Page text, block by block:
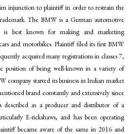
injunction to plaintiff in order to restrain the
The BMW is a German automotive
best known for making and marketing
and motorbikes. Plaintiff filed its first BMW
acquired many registrations in classes 7,
position of being well-known in a variety of
company started its business in Indian market
brand constantly and extensively since
as a producer and distributor of a
E-rickshaws, and has been operating
became aware of the same in 2016 and